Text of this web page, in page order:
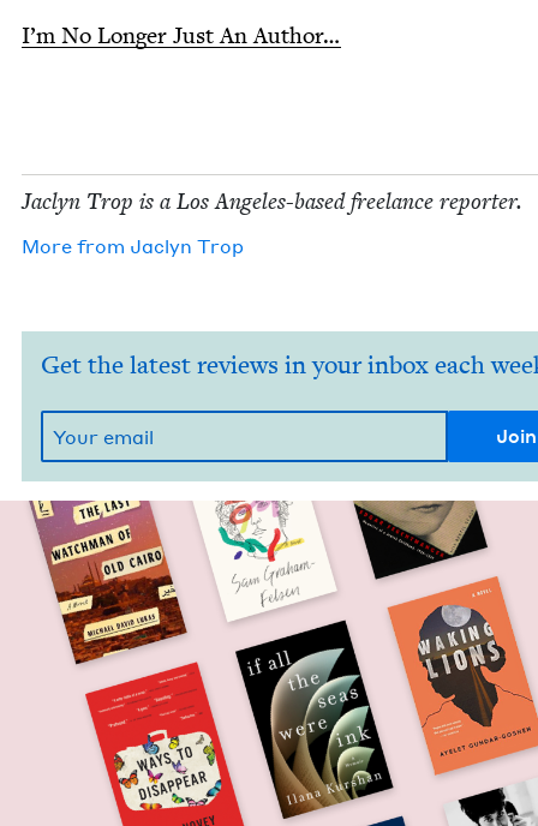
I’m No Longer Just An Author…
Jaclyn Trop is a Los Ange­les-based free­lance reporter.
More from Jaclyn Trop
Get the latest reviews in your inbox each